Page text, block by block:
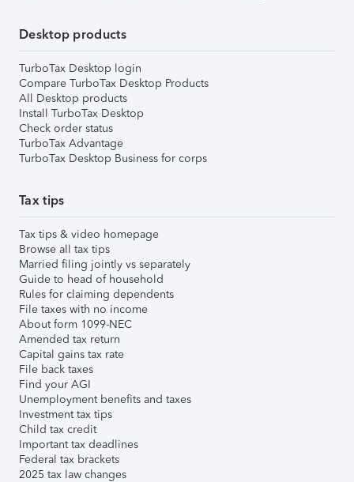
Desktop products
TurboTax Desktop login
Compare TurboTax Desktop Products
All Desktop products
Install TurboTax Desktop
Check order status
TurboTax Advantage
TurboTax Desktop Business for corps
Tax tips
Tax tips & video homepage
Browse all tax tips
Married filing jointly vs separately
Guide to head of household
Rules for claiming dependents
File taxes with no income
About form 1099-NEC
Amended tax return
Capital gains tax rate
File back taxes
Find your AGI
Unemployment benefits and taxes
Investment tax tips
Child tax credit
Important tax deadlines
Federal tax brackets
2025 tax law changes